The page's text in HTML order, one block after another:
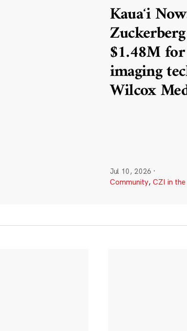
Kauaʻi
$1.48M
imaging
Wilcox
Jul 10, 2026 ·
Community, CZI in the